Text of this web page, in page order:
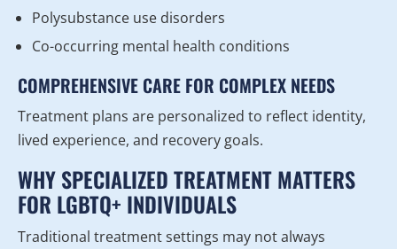
Polysubstance use disorders
Co-occurring mental health conditions
COMPREHENSIVE CARE FOR COMPLEX NEEDS
Treatment plans are personalized to reflect identity,
lived experience, and recovery goals.
WHY SPECIALIZED TREATMENT MATTERS
FOR LGBTQ+ INDIVIDUALS
Traditional treatment settings may not always